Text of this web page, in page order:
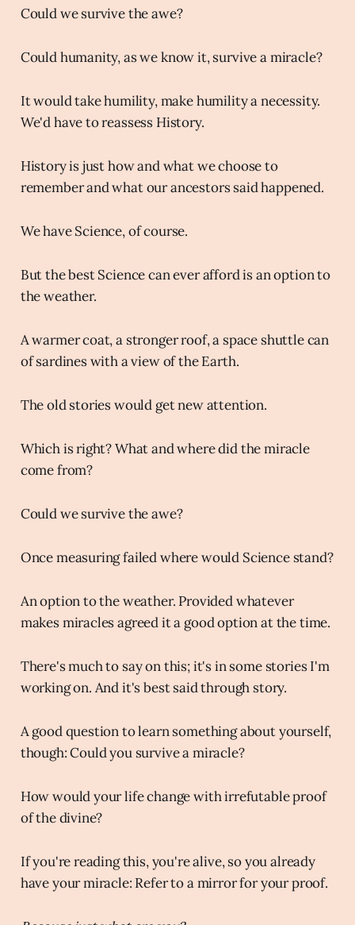
Could we survive the awe?
Could humanity, as we know it, survive a miracle?
It would take humility, make humility a necessity.
We'd have to reassess History.
History is just how and what we choose to
remember and what our ancestors said happened.
We have Science, of course.
But the best Science can ever afford is an option to
the weather.
A warmer coat, a stronger roof, a space shuttle can
of sardines with a view of the Earth.
The old stories would get new attention.
Which is right? What and where did the miracle
come from?
Could we survive the awe?
Once measuring failed where would Science stand?
An option to the weather. Provided whatever
makes miracles agreed it a good option at the time.
There's much to say on this; it's in some stories I'm
working on. And it's best said through story.
A good question to learn something about yourself,
though: Could you survive a miracle?
How would your life change with irrefutable proof
of the divine?
If you're reading this, you're alive, so you already
have your miracle: Refer to a mirror for your proof.